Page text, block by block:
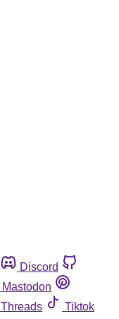
Discord
Mastodon
Threads
Tiktok